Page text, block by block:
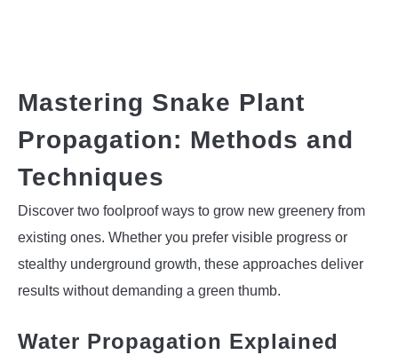
Mastering Snake Plant
Propagation: Methods and
Techniques
Discover two foolproof ways to grow new greenery from
existing ones. Whether you prefer visible progress or
stealthy underground growth, these approaches deliver
results without demanding a green thumb.
Water Propagation Explained